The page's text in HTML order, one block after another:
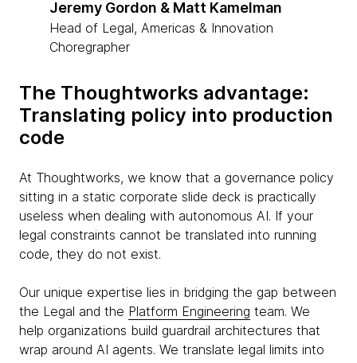
Jeremy Gordon & Matt Kamelman
Head of Legal, Americas & Innovation
Choregrapher
The Thoughtworks advantage:
Translating policy into production
code
At Thoughtworks, we know that a governance policy
sitting in a static corporate slide deck is practically
useless when dealing with autonomous AI. If your
legal constraints cannot be translated into running
code, they do not exist.
Our unique expertise lies in bridging the gap between
the Legal and the Platform Engineering team. We
help organizations build guardrail architectures that
wrap around AI agents. We translate legal limits into